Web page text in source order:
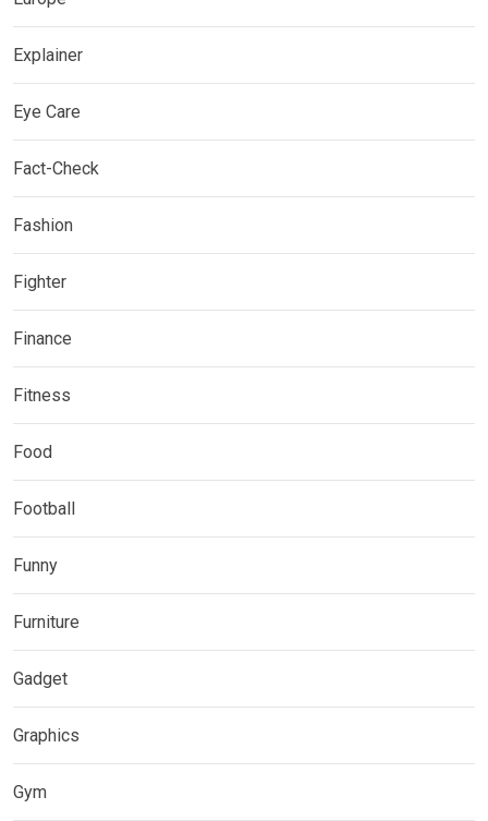
Explainer
Eye Care
Fact-Check
Fashion
Fighter
Finance
Fitness
Food
Football
Funny
Furniture
Gadget
Graphics
Gym